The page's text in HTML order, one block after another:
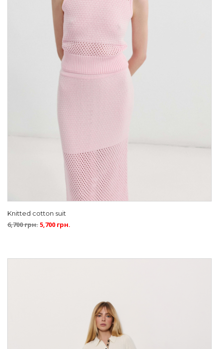
Knitted cotton suit
6,700грн. 5,700 грн.